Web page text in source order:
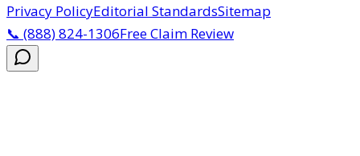
Privacy PolicyEditorial StandardsSitemap
📞 (888) 824-1306Free Claim Review